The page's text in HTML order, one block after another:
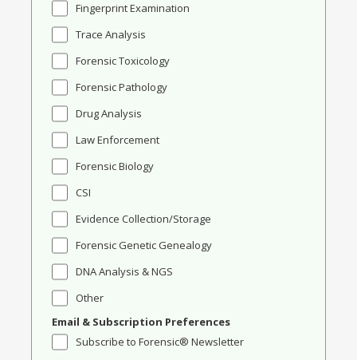
Fingerprint Examination
Trace Analysis
Forensic Toxicology
Forensic Pathology
Drug Analysis
Law Enforcement
Forensic Biology
CSI
Evidence Collection/Storage
Forensic Genetic Genealogy
DNA Analysis & NGS
Other
Email & Subscription Preferences
Subscribe to Forensic® Newsletter